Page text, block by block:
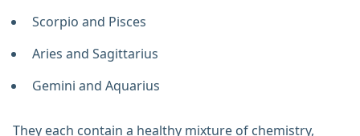
Scorpio and Pisces
Aries and Sagittarius
Gemini and Aquarius
They each contain a healthy mixture of chemistry,